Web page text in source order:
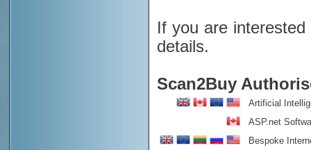
If you are
details.
Scan2Buy
Artificial
ASP.net
Bespoke